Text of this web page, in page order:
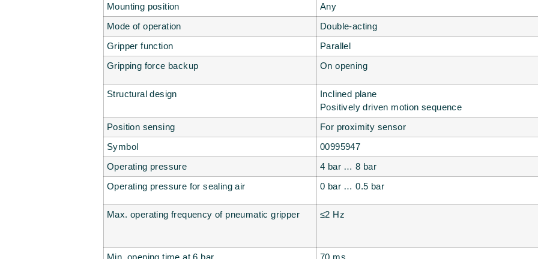
Mounting position
Any
Mode of operation
Double-acting
Gripper function
Parallel
Gripping force backup
On opening
Structural design
Inclined plane
Positively driven motion sequence
Position sensing
For proximity sensor
Symbol
00995947
Operating pressure
4 bar … 8 bar
Operating pressure for sealing air
0 bar … 0.5 bar
Max. operating frequency of pneumatic gripper ≤2 Hz
Min. opening time at 6 bar 70 ms